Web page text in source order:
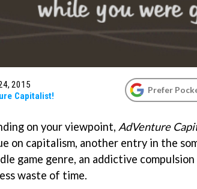
2015
Capitalist!
Prefer
on your viewpoint, AdVenture
on capitalism, another entry in the
game genre, an addictive compulsion
waste of time.